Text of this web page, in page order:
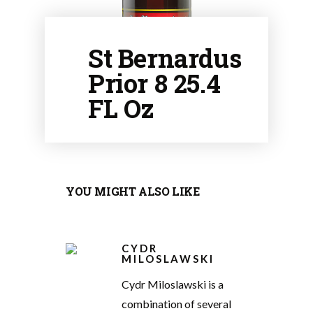
St Bernardus
Prior 8 25.4
FL Oz
YOU MIGHT ALSO LIKE
CYDR
MILOSLAWSKI
Cydr Miloslawski is a
combination of several